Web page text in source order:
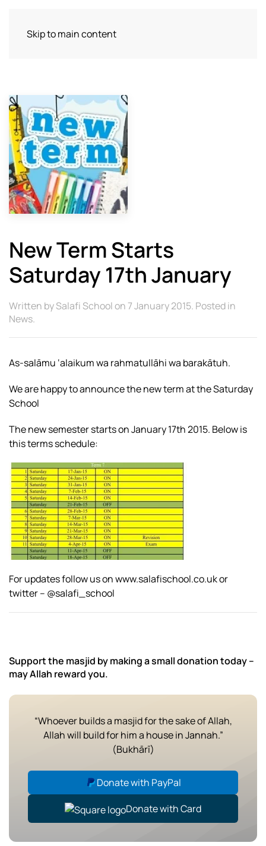
Skip to main content
New Term Starts
Saturday 17th January
Written bySalafi Schoolon 7 January 2015. Posted in
News.
As-salāmu ‘alaikum wa rahmatullāhi wa barakātuh.
We are happy to announce the new term at the Saturday
School
The new semester starts on January 17th 2015. Below is
this terms schedule:
For updates follow us on www.salafischool.co.uk or
twitter – @salafi_school
Support the masjid by making a small donation today –
may Allah reward you.
“Whoever builds a masjid for the sake of Allah,
Allah will build for him a house in Jannah.”
(Bukhārī)
Donate with PayPal
Donate with Card